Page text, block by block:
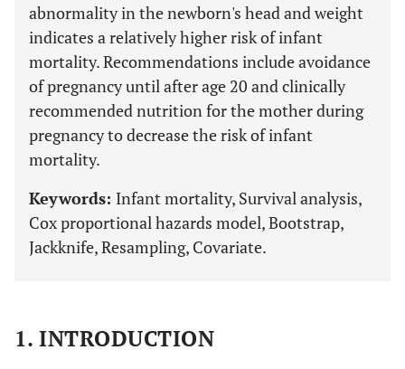
abnormality in the newborn's head and weight
indicates a relatively higher risk of infant
mortality. Recommendations include avoidance
of pregnancy until after age 20 and clinically
recommended nutrition for the mother during
pregnancy to decrease the risk of infant
mortality.
Keywords: Infant mortality, Survival analysis,
Cox proportional hazards model, Bootstrap,
Jackknife, Resampling, Covariate.
1. INTRODUCTION